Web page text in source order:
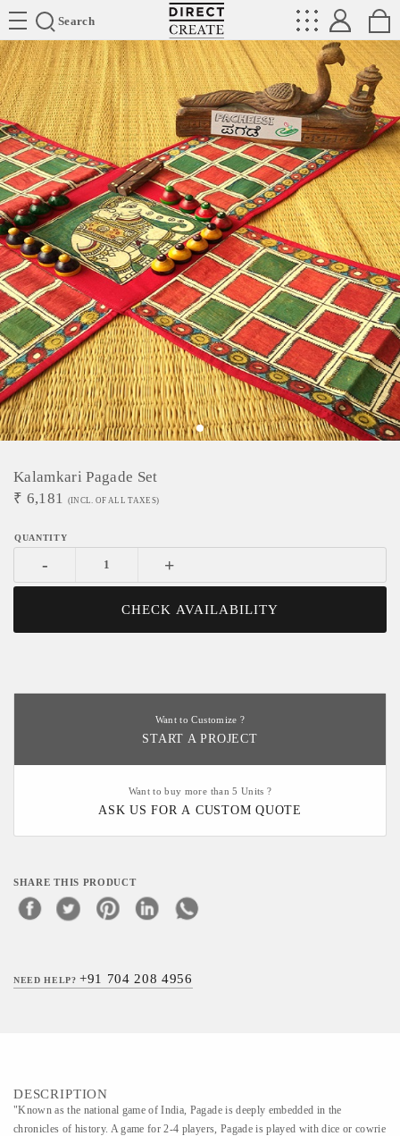
Search
Directcreate
Kalamkari Pagade Set
₹ 6,181 (INCL. OF ALL TAXES)
- +
CHECK AVAILABILITY
Want to Customize ?
START A PROJECT
Want to buy more than 5 Units ?
ASK US FOR A CUSTOM QUOTE
SHARE THIS PRODUCT
NEED HELP?+91 704 208 4956
DESCRIPTION
"Known as the national game of India, Pagade is deeply embedded in the
chronicles of history. A game for 2-4 players, Pagade is played with dice or cowrie